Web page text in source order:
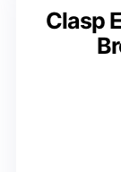
Clasp